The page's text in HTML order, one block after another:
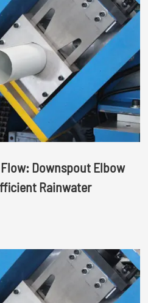
Downspout Elbow
Rainwater